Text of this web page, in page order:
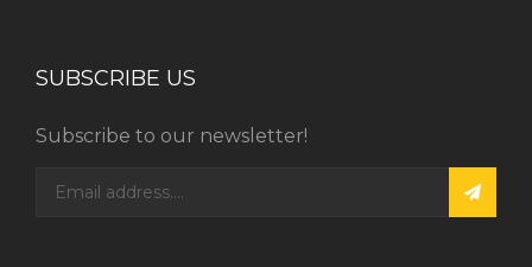
SUBSCRIBE US
Subscribe to our newsletter!